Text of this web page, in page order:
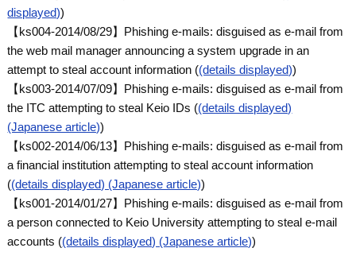
displayed))
【ks004-2014/08/29】Phishing e-mails: disguised as e-mail from
the web mail manager announcing a system upgrade in an
attempt to steal account information ((details displayed))
【ks003-2014/07/09】Phishing e-mails: disguised as e-mail from
the ITC attempting to steal Keio IDs ((details displayed)
(Japanese article))
【ks002-2014/06/13】Phishing e-mails: disguised as e-mail from
a financial institution attempting to steal account information
((details displayed) (Japanese article))
【ks001-2014/01/27】Phishing e-mails: disguised as e-mail from
a person connected to Keio University attempting to steal e-mail
accounts ((details displayed) (Japanese article))